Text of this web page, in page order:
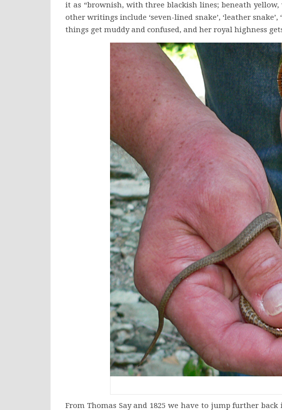
it as “brownish, with three blackish lines; beneath
other writings include ‘seven-lined snake’, ‘leather
things get muddy and confused, and her royal highness
From Thomas Say and 1825 we have to jump further